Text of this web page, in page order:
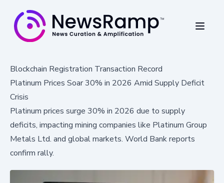
Blockchain Registration Transaction Record
Platinum Prices Soar 30% in 2026 Amid Supply Deficit
Crisis
Platinum prices surge 30% in 2026 due to supply
deficits, impacting mining companies like Platinum Group
Metals Ltd. and global markets. World Bank reports
confirm rally.